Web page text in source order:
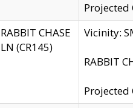
RABBIT CHASE
LN (CR145)
Vicinity:
RABBIT